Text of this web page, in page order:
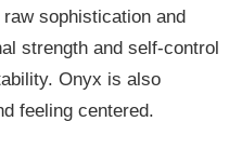
sophistication and
strength and self-control
Onyx is also
feeling centered.